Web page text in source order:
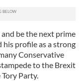
be the next prime
profile as a strong
Conservative
to the Brexit
Tory Party.